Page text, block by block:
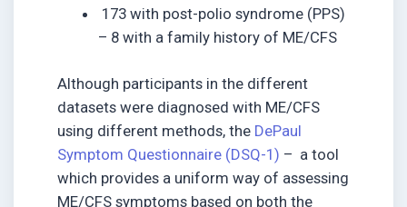
173 with post-polio syndrome (PPS)
– 8 with a family history of ME/CFS
Although participants in the different
datasets were diagnosed with ME/CFS
using different methods, the DePaul
Symptom Questionnaire (DSQ-1) – a tool
which provides a uniform way of assessing
ME/CFS symptoms based on both the